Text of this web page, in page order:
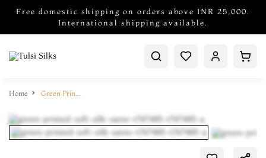
Free domestic shipping on orders above INR 25,000.
International shipping available.
Home Green Printed Soft Silk Saree T767485